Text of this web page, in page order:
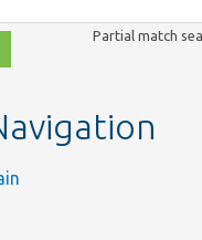
Partial match